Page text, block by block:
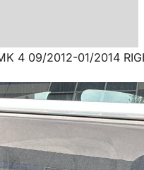
4 09/2012-01/2014